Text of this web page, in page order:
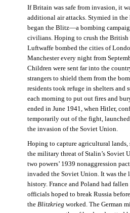
If Britain was safe from invasion, it
additional air attacks. Stymied in
began the Blitz—a bombing
civilians. Hoping to crush the
Luftwaffe bombed the cities of
Manchester every night from
Children were sent far into the
strangers to shield them from the
residents took refuge in shelters and
each morning to put out fires and
ended in June 1941, when Hitler,
temporarily out of the fight,
the invasion of the Soviet Union.
Hoping to capture agricultural lands,
the military threat of Stalin’s Soviet
two powers’ 1939 nonaggression
invaded the Soviet Union. It was the
history. France and Poland had fallen
officials hoped to break Russia
the Blitzkrieg worked. The German